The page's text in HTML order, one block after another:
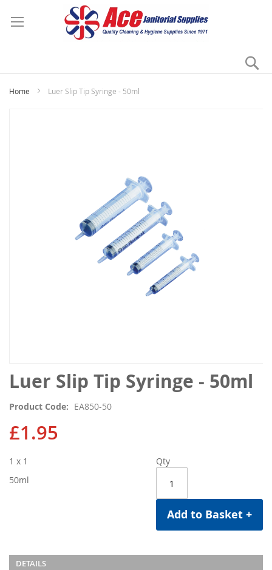
Home Luer Slip Tip Syringe - 50ml
Luer Slip Tip Syringe - 50ml
Product Code EA850-50
£1.95
Qty
Add to Basket +
1 x 1
50ml
DETAILS
Skip
to
beginning
of
the
gallery